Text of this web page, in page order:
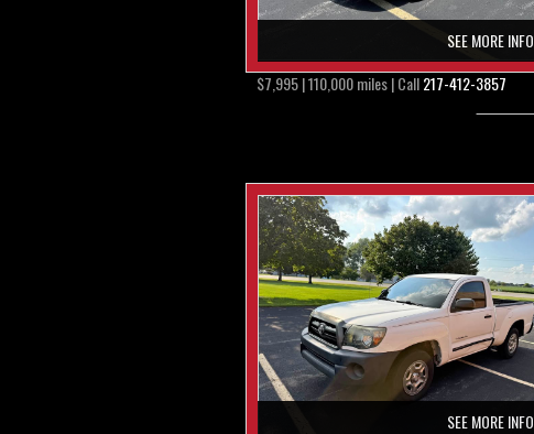
SEE MORE INFO
$7,995 | 110,000 miles | Call217-412-3857
SEE MORE INFO